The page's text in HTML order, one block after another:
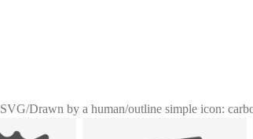
SVG/Drawn by a human/outline simple icon: